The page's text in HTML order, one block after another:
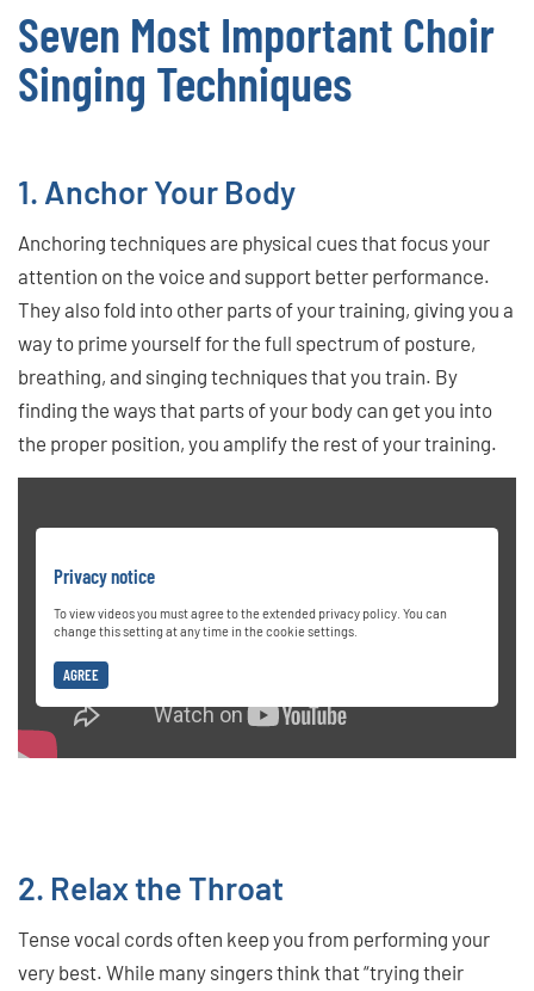
Seven Most Important Choir
Singing Techniques
1. Anchor Your Body
Anchoring techniques are physical cues that focus your
attention on the voice and support better performance.
They also fold into other parts of your training, giving you a
way to prime yourself for the full spectrum of posture,
breathing, and singing techniques that you train. By
finding the ways that parts of your body can get you into
the proper position, you amplify the rest of your training.
Privacy notice
To view videos you must agree to the extended privacy policy. You can
change this setting at any time in the cookie settings.
AGREE
2. Relax the Throat
Tense vocal cords often keep you from performing your
very best. While many singers think that “trying their